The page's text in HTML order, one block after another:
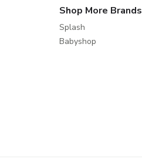
Shop More Brands
Splash
Babyshop